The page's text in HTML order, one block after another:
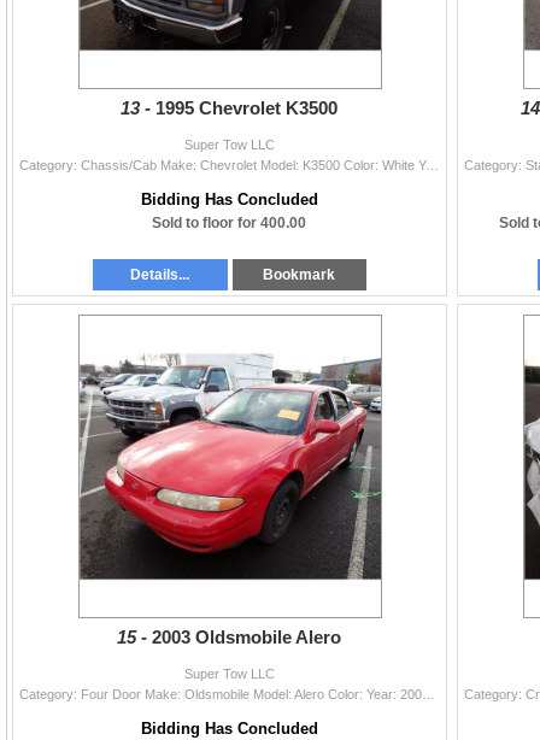
13 - 1995 Chevrolet K3500
Super Tow LLC
Category: Chassis/Cab Make: Chevrolet Model: K3500 Color: White Year: 1995 VIN#: 1GBHK34F9SE261554 License Plate: Title: OR TITLE Mileage: 115020 Con
Bidding Has Concluded
Sold to floor for 400.00
Details... Bookmark
Sold
15 -2003 Oldsmobile Alero
Super Tow LLC
Bidding Has Concluded